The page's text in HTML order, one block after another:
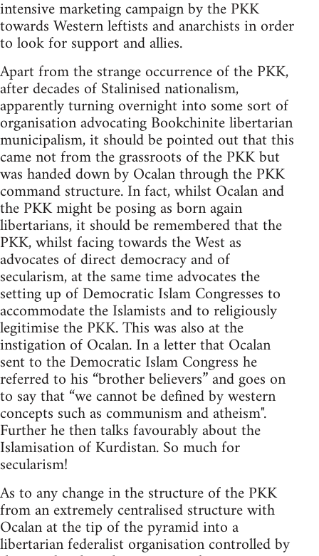
intensive marketing campaign by the PKK
towards Western leftists and anarchists in order
to look for support and allies.
Apart from the strange occurrence of the PKK,
after decades of Stalinised nationalism,
apparently turning overnight into some sort of
organisation advocating Bookchinite libertarian
municipalism, it should be pointed out that this
came not from the grassroots of the PKK but
was handed down by Ocalan through the PKK
command structure. In fact, whilst Ocalan and
the PKK might be posing as born again
libertarians, it should be remembered that the
PKK, whilst facing towards the West as
advocates of direct democracy and of
secularism, at the same time advocates the
setting up of Democratic Islam Congresses to
accommodate the Islamists and to religiously
legitimise the PKK. This was also at the
instigation of Ocalan. In a letter that Ocalan
sent to the Democratic Islam Congress he
referred to his “brother believers” and goes on
to say that “we cannot be defined by western
concepts such as communism and atheism".
Further he then talks favourably about the
Islamisation of Kurdistan. So much for
secularism!
As to any change in the structure of the PKK
from an extremely centralised structure with
Ocalan at the tip of the pyramid into a
libertarian federalist organisation controlled by